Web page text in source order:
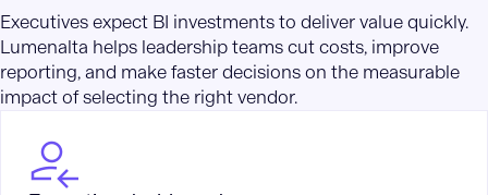
Executives expect BI investments to deliver value quickly.
Lumenalta helps leadership teams cut costs, improve
reporting, and make faster decisions on the measurable
impact of selecting the right vendor.